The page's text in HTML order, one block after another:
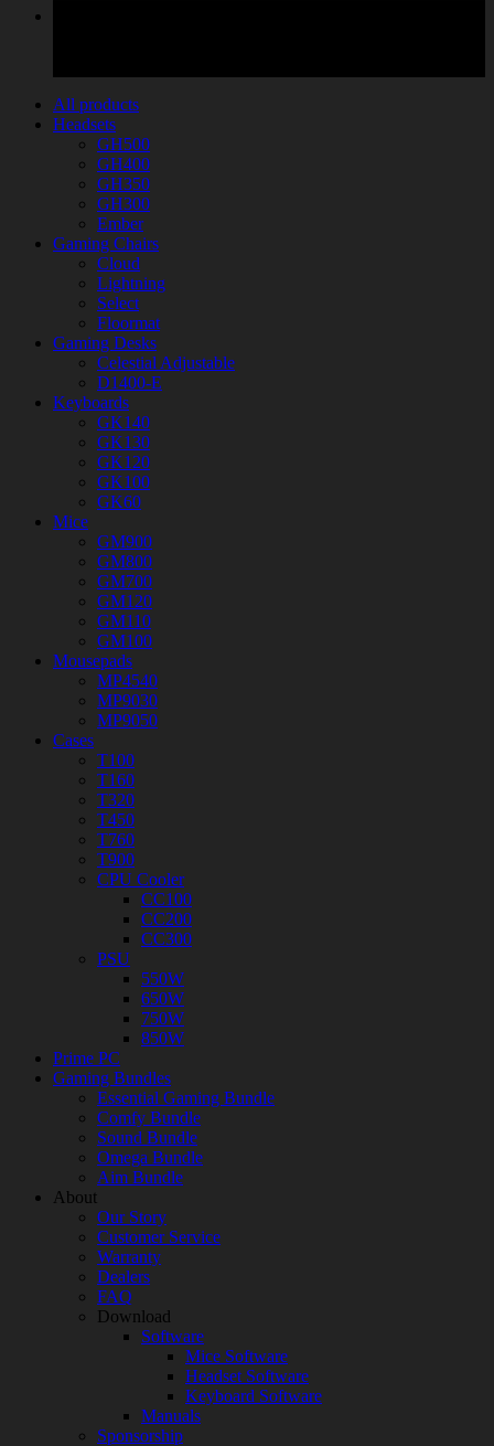
All products
Headsets
GH500
GH400
GH350
GH300
Ember
Gaming Chairs
Cloud
Lightning
Select
Floormat
Gaming Desks
Celestial Adjustable
D1400-E
Keyboards
GK140
GK130
GK120
GK100
GK60
Mice
GM900
GM800
GM700
GM120
GM110
GM100
Mousepads
MP4540
MP9030
MP9050
Cases
T100
T160
T320
T450
T760
T900
CPU Cooler
CC100
CC200
CC300
PSU
550W
650W
750W
850W
Prime PC
Gaming Bundles
Essential Gaming Bundle
Comfy Bundle
Sound Bundle
Omega Bundle
Aim Bundle
About
Our Story
Customer Service
Warranty
Dealers
FAQ
Download
Software
Mice Software
Headset Software
Keyboard Software
Manuals
Sponsorship